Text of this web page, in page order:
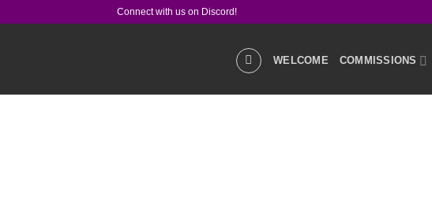
Connect with us on Discord!
WELCOME COMMISSIONS